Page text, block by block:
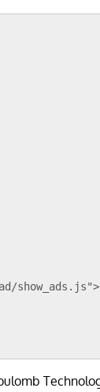
show_ads.js">